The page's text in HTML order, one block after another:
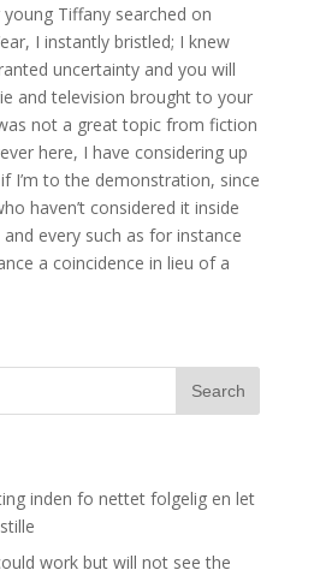
Tiffany searched on
I instantly bristled; I knew
uncertainty and you will
and television brought to your
not a great topic from fiction
here, I have considering up
I’m to the demonstration, since
haven’t considered it inside
every such as for instance
a coincidence in lieu of a
inden fo nettet folgelig en let
work but will not see the